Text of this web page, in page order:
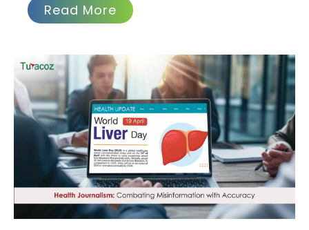
Read More